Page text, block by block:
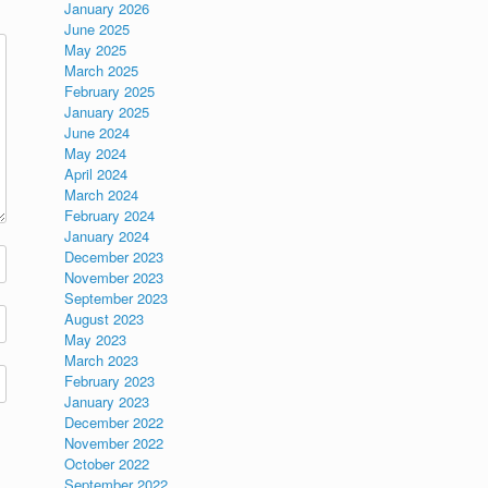
January 2026
June 2025
May 2025
March 2025
February 2025
January 2025
June 2024
May 2024
April 2024
March 2024
February 2024
January 2024
December 2023
November 2023
September 2023
August 2023
May 2023
March 2023
February 2023
January 2023
December 2022
November 2022
October 2022